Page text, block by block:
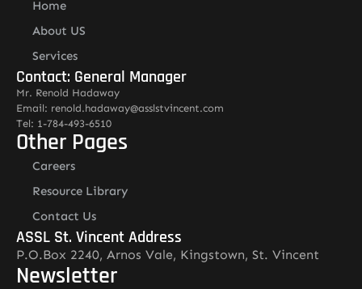
Home
About US
Services
Contact: General Manager
Mr. Renold Hadaway
Email: renold.hadaway@asslstvincent.com
Tel: 1-784-493-6510
Other Pages
Careers
Resource Library
Contact Us
ASSL St. Vincent Address
P.O.Box 2240, Arnos Vale, Kingstown, St. Vincent
Newsletter